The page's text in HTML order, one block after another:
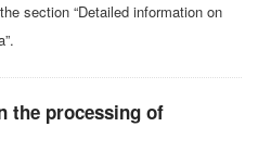
section “Detailed information on
the processing of